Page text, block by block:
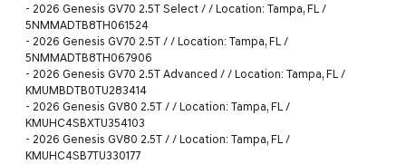
- 2026 Genesis GV70 2.5T Select / / Location: Tampa, FL /
5NMMADTB8TH061524
- 2026 Genesis GV70 2.5T / / Location: Tampa, FL /
5NMMADTB8TH067906
- 2026 Genesis GV70 2.5T Advanced / / Location: Tampa, FL /
KMUMBDTB0TU283414
- 2026 Genesis GV80 2.5T / / Location: Tampa, FL /
KMUHC4SBXTU354103
- 2026 Genesis GV80 2.5T / / Location: Tampa, FL /
KMUHC4SB7TU330177